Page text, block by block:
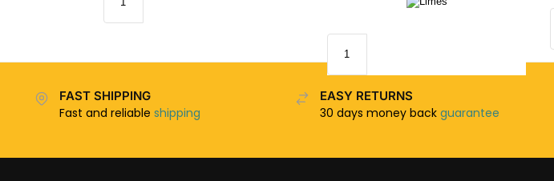
FAST SHIPPING
Fast and reliable shipping
EASY RETURNS
30 days money back guarantee